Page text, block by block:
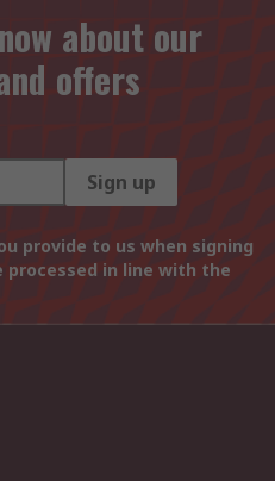
about our
offers
Sign up
provide to us when signing
in line with the